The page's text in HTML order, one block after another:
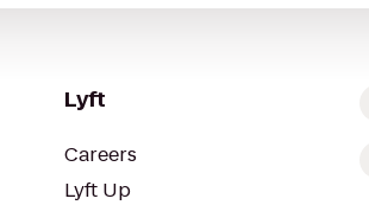
Lyft
Careers
Lyft Up